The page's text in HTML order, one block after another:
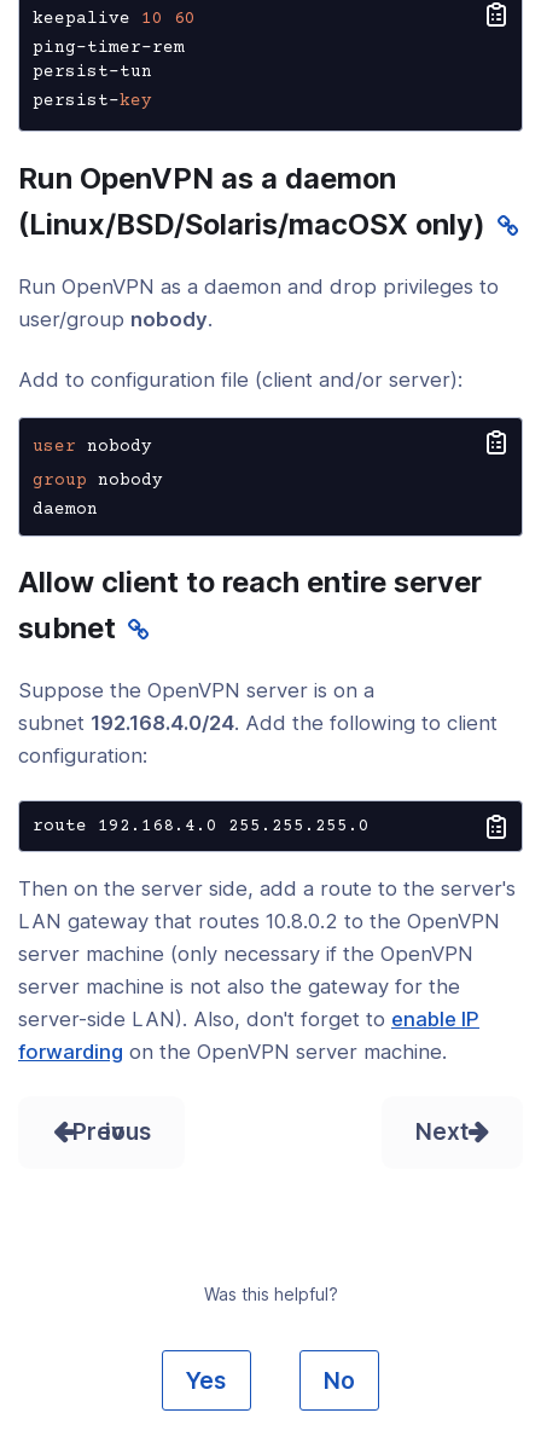
keepalive 10
60
ping-timer-rem
persist-tun
persist-key
Run OpenVPN as a daemon
(Linux/BSD/Solaris/macOSX only)
Run OpenVPN as a daemon and drop privileges to
user/group nobody.
Add to configuration file (client and/or server):
user
nobody
group nobody
daemon
Allow client to reach entire server
subnet
Suppose the OpenVPN server is on a
subnet 192.168.4.0/24. Add the following to client
configuration:
route 192.168.4.0 255.255.255.0
Then on the server side, add a route to the server's
LAN gateway that routes 10.8.0.2 to the OpenVPN
server machine (only necessary if the OpenVPN
server machine is not also the gateway for the
server-side LAN). Also, don't forget to enable IP
forwarding on the OpenVPN server machine.
Prev Next
Was this helpful?
Yes No